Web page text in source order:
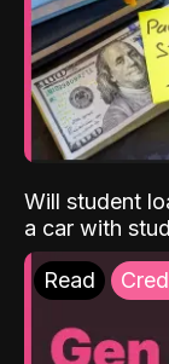
Will student
a car with
Read